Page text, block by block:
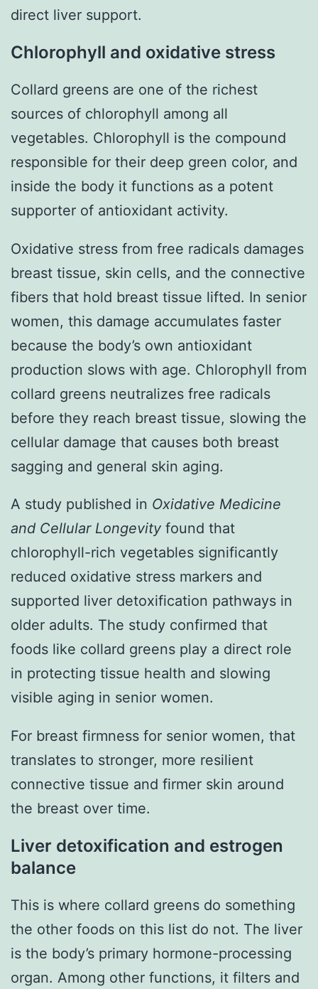
direct liver support.
Chlorophyll and oxidative stress
Collard greens are one of the richest
sources of chlorophyll among all
vegetables. Chlorophyll is the compound
responsible for their deep green color, and
inside the body it functions as a potent
supporter of antioxidant activity.
Oxidative stress from free radicals damages
breast tissue, skin cells, and the connective
fibers that hold breast tissue lifted. In senior
women, this damage accumulates faster
because the body’s own antioxidant
production slows with age. Chlorophyll from
collard greens neutralizes free radicals
before they reach breast tissue, slowing the
cellular damage that causes both breast
sagging and general skin aging.
A study published in Oxidative Medicine
and Cellular Longevity found that
chlorophyll-rich vegetables significantly
reduced oxidative stress markers and
supported liver detoxification pathways in
older adults. The study confirmed that
foods like collard greens play a direct role
in protecting tissue health and slowing
visible aging in senior women.
For breast firmness for senior women, that
translates to stronger, more resilient
connective tissue and firmer skin around
the breast over time.
Liver detoxification and estrogen
balance
This is where collard greens do something
the other foods on this list do not. The liver
is the body’s primary hormone-processing
organ. Among other functions, it filters and